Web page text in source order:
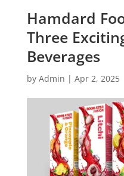
Hamdard
Three
Beverages
by Admin | Apr 2, 2025